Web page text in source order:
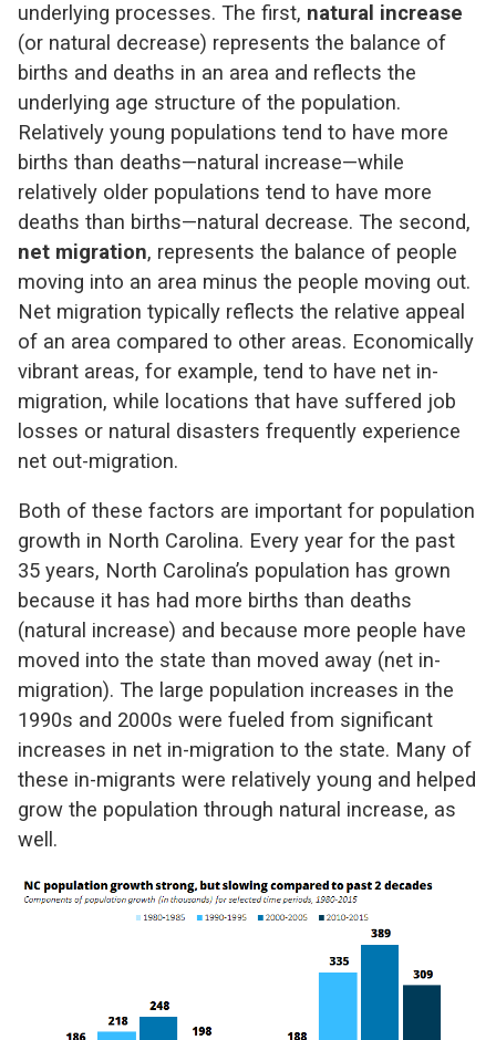
underlying processes. The first, natural increase
(or natural decrease) represents the balance of
births and deaths in an area and reflects the
underlying age structure of the population.
Relatively young populations tend to have more
births than deaths—natural increase—while
relatively older populations tend to have more
deaths than births—natural decrease. The second,
net migration, represents the balance of people
moving into an area minus the people moving out.
Net migration typically reflects the relative appeal
of an area compared to other areas. Economically
vibrant areas, for example, tend to have net in-
migration, while locations that have suffered job
losses or natural disasters frequently experience
net out-migration.
Both of these factors are important for population
growth in North Carolina. Every year for the past
35 years, North Carolina’s population has grown
because it has had more births than deaths
(natural increase) and because more people have
moved into the state than moved away (net in-
migration). The large population increases in the
1990s and 2000s were fueled from significant
increases in net in-migration to the state. Many of
these in-migrants were relatively young and helped
grow the population through natural increase, as
well.